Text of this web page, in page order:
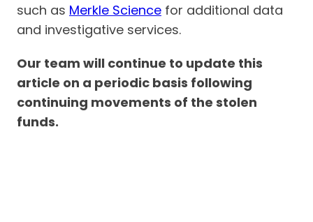
such as Merkle Science for additional data
and investigative services.
Our team will continue to update this
article on a periodic basis following
continuing movements of the stolen
funds.